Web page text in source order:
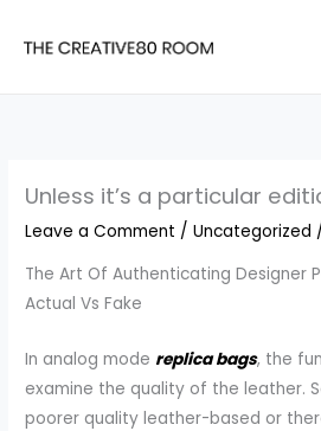
Unless it’s a particular
Leave a Comment /Uncategorized
The Art Of Authenticating Designer
Actual Vs Fake
In analog mode replica bags, the
examine the quality of the leather.
poorer quality leather-based or